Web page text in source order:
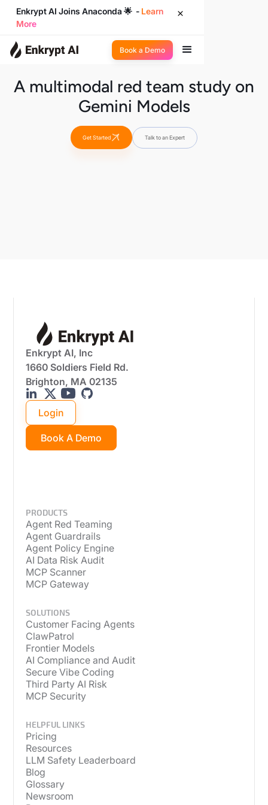
Enkrypt AI Joins Anaconda 🌟 - Learn
More
Book a Demo
A multimodal red team study on
Gemini Models
Get Started Talk to an Expert
Enkrypt AI, Inc
1660 Soldiers Field Rd.
Brighton, MA 02135
Login
Book A Demo
PRODUCTS
Agent Red Teaming
Agent Guardrails
Agent Policy Engine
AI Data Risk Audit
MCP Scanner
MCP Gateway
SOLUTIONS
Customer Facing Agents
ClawPatrol
Frontier Models
AI Compliance and Audit
Secure Vibe Coding
Third Party AI Risk
MCP Security
HELPFUL LINKS
Pricing
Resources
LLM Safety Leaderboard
Blog
Glossary
Newsroom